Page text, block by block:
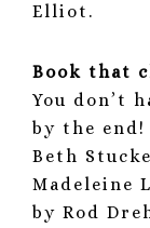
Elliot.
Book that
You don’t
by the end!
Beth
Madeleine
by Rod